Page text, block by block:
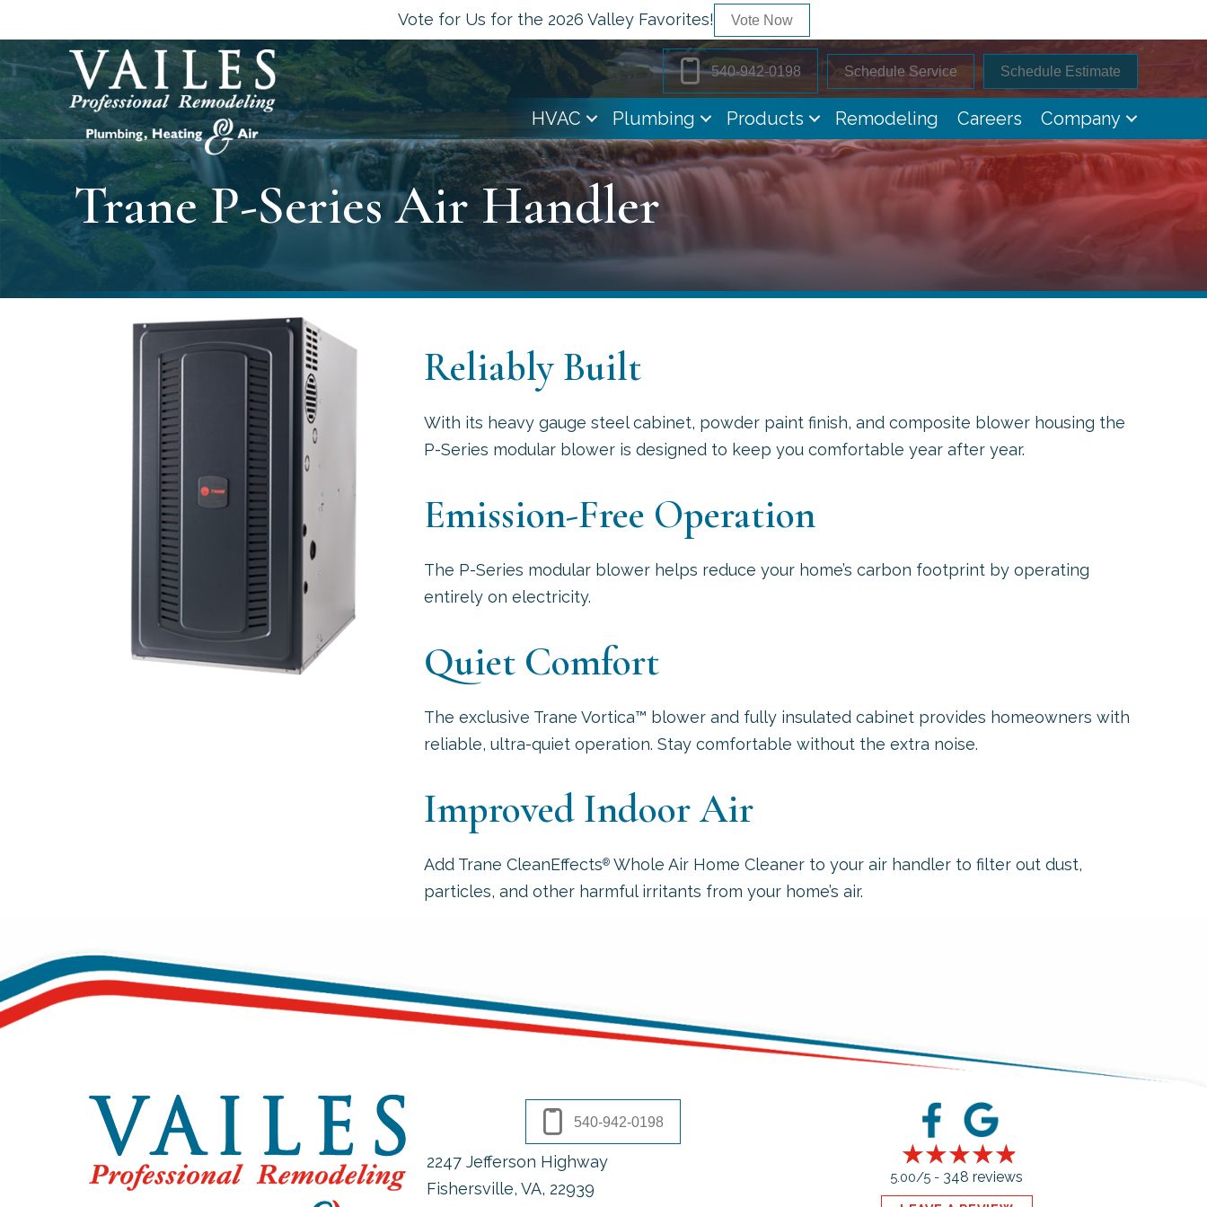
Vote for Us for the 2026 Valley Favorites! Vote Now
540-942-0198 Schedule Service Schedule Estimate
HVAC Plumbing Products Remodeling Careers Company
Trane P-Series Air Handler
Reliably Built
With its heavy gauge steel cabinet, powder paint finish, and composite blower housing the
P-Series modular blower is designed to keep you comfortable year after year.
Emission-Free Operation
The P-Series modular blower helps reduce your home’s carbon footprint by operating
entirely on electricity.
Quiet Comfort
The exclusive Trane Vortica™ blower and fully insulated cabinet provides homeowners with
reliable, ultra-quiet operation. Stay comfortable without the extra noise.
Improved Indoor Air
Add Trane CleanEffects®Whole Air Home Cleaner to your air handler to filter out dust,
particles, and other harmful irritants from your home’s air.
540-942-0198
2247 Jefferson Highway
Fishersville, VA, 22939
5.00/5 - 348 reviews